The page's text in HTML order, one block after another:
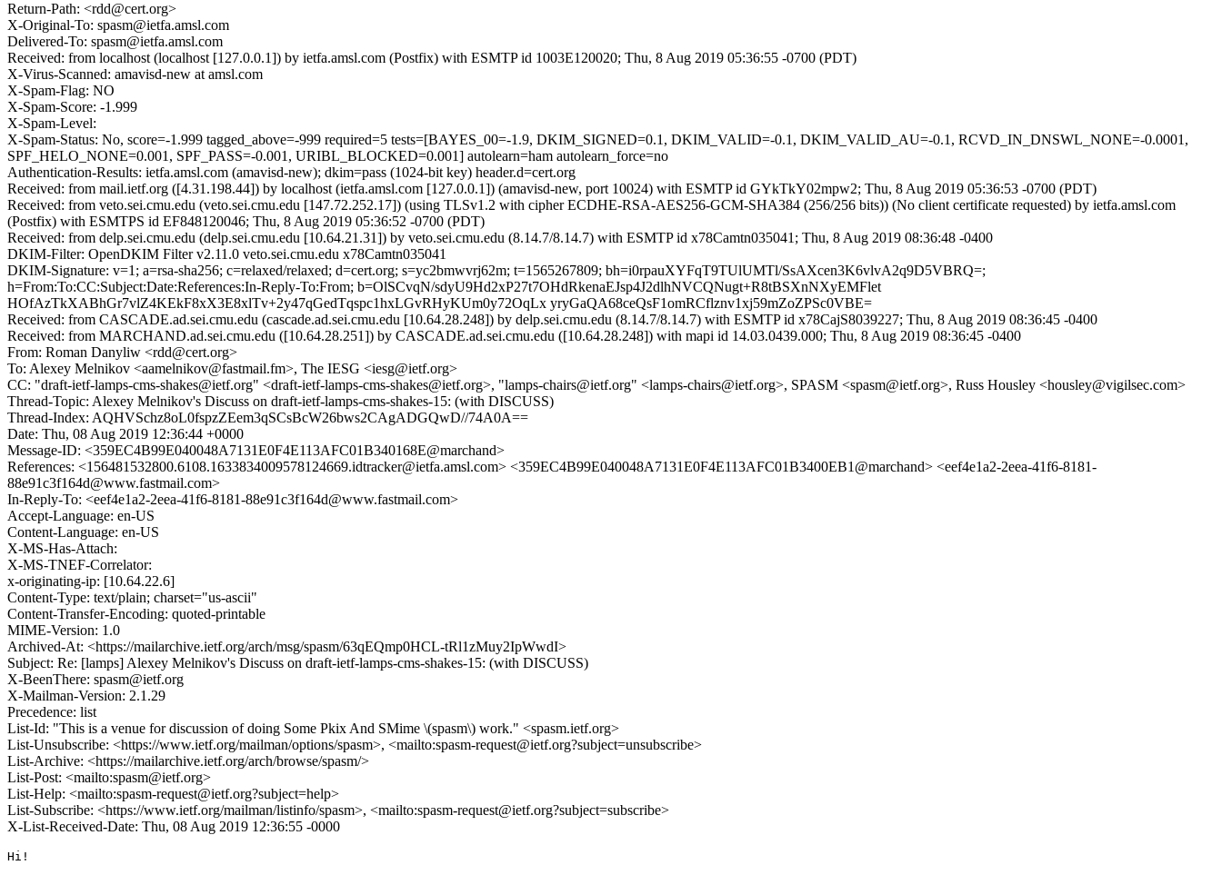
Return-Path: <rdd@cert.org>
X-Original-To: spasm@ietfa.amsl.com
Delivered-To: spasm@ietfa.amsl.com
Received: from localhost (localhost [127.0.0.1]) by ietfa.amsl.com (Postfix) with ESMTP id 1003E120020; Thu, 8 Aug 2019 05:36:55 -0700 (PDT)
X-Virus-Scanned: amavisd-new at amsl.com
X-Spam-Flag: NO
X-Spam-Score: -1.999
X-Spam-Level:
X-Spam-Status: No, score=-1.999 tagged_above=-999 required=5 tests=[BAYES_00=-1.9, DKIM_SIGNED=0.1, DKIM_VALID=-0.1, DKIM_VALID_AU=-0.1, RCVD_IN_DNSWL_NONE=-0.0001,
SPF_HELO_NONE=0.001, SPF_PASS=-0.001, URIBL_BLOCKED=0.001] autolearn=ham autolearn_force=no
Authentication-Results: ietfa.amsl.com (amavisd-new); dkim=pass (1024-bit key) header.d=cert.org
Received: from mail.ietf.org ([4.31.198.44]) by localhost (ietfa.amsl.com [127.0.0.1]) (amavisd-new, port 10024) with ESMTP id GYkTkY02mpw2; Thu, 8 Aug 2019 05:36:53 -0700 (PDT)
Received: from veto.sei.cmu.edu (veto.sei.cmu.edu [147.72.252.17]) (using TLSv1.2 with cipher ECDHE-RSA-AES256-GCM-SHA384 (256/256 bits)) (No client certificate requested) by ietfa.amsl.com
(Postfix) with ESMTPS id EF848120046; Thu, 8 Aug 2019 05:36:52 -0700 (PDT)
Received: from delp.sei.cmu.edu (delp.sei.cmu.edu [10.64.21.31]) by veto.sei.cmu.edu (8.14.7/8.14.7) with ESMTP id x78Camtn035041; Thu, 8 Aug 2019 08:36:48 -0400
DKIM-Filter: OpenDKIM Filter v2.11.0 veto.sei.cmu.edu x78Camtn035041
DKIM-Signature: v=1; a=rsa-sha256; c=relaxed/relaxed; d=cert.org; s=yc2bmwvrj62m; t=1565267809; bh=i0rpauXYFqT9TUlUMTl/SsAXcen3K6vlvA2q9D5VBRQ=;
h=From:To:CC:Subject:Date:References:In-Reply-To:From; b=OlSCvqN/sdyU9Hd2xP27t7OHdRkenaEJsp4J2dlhNVCQNugt+R8tBSXnNXyEMFlet
HOfAzTkXABhGr7vlZ4KEkF8xX3E8xlTv+2y47qGedTqspc1hxLGvRHyKUm0y72OqLx yryGaQA68ceQsF1omRCflznv1xj59mZoZPSc0VBE=
Received: from CASCADE.ad.sei.cmu.edu (cascade.ad.sei.cmu.edu [10.64.28.248]) by delp.sei.cmu.edu (8.14.7/8.14.7) with ESMTP id x78CajS8039227; Thu, 8 Aug 2019 08:36:45 -0400
Received: from MARCHAND.ad.sei.cmu.edu ([10.64.28.251]) by CASCADE.ad.sei.cmu.edu ([10.64.28.248]) with mapi id 14.03.0439.000; Thu, 8 Aug 2019 08:36:45 -0400
From: Roman Danyliw <rdd@cert.org>
To: Alexey Melnikov <aamelnikov@fastmail.fm>, The IESG <iesg@ietf.org>
CC: "draft-ietf-lamps-cms-shakes@ietf.org" <draft-ietf-lamps-cms-shakes@ietf.org>, "lamps-chairs@ietf.org" <lamps-chairs@ietf.org>, SPASM <spasm@ietf.org>, Russ Housley <housley@vigilsec.com>
Thread-Topic: Alexey Melnikov's Discuss on draft-ietf-lamps-cms-shakes-15: (with DISCUSS)
Thread-Index: AQHVSchz8oL0fspzZEem3qSCsBcW26bws2CAgADGQwD//74A0A==
Date: Thu, 08 Aug 2019 12:36:44 +0000
Message-ID: <359EC4B99E040048A7131E0F4E113AFC01B340168E@marchand>
References: <156481532800.6108.1633834009578124669.idtracker@ietfa.amsl.com> <359EC4B99E040048A7131E0F4E113AFC01B3400EB1@marchand> <eef4e1a2-2eea-41f6-8181-
88e91c3f164d@www.fastmail.com>
In-Reply-To: <eef4e1a2-2eea-41f6-8181-88e91c3f164d@www.fastmail.com>
Accept-Language: en-US
Content-Language: en-US
X-MS-Has-Attach:
X-MS-TNEF-Correlator:
x-originating-ip: [10.64.22.6]
Content-Type: text/plain; charset="us-ascii"
Content-Transfer-Encoding: quoted-printable
MIME-Version: 1.0
Archived-At: <https://mailarchive.ietf.org/arch/msg/spasm/63qEQmp0HCL-tRl1zMuy2IpWwdI>
Subject: Re: [lamps] Alexey Melnikov's Discuss on draft-ietf-lamps-cms-shakes-15: (with DISCUSS)
X-BeenThere: spasm@ietf.org
X-Mailman-Version: 2.1.29
Precedence: list
List-Id: "This is a venue for discussion of doing Some Pkix And SMime \(spasm\) work." <spasm.ietf.org>
List-Unsubscribe: <https://www.ietf.org/mailman/options/spasm>, <mailto:spasm-request@ietf.org?subject=unsubscribe>
List-Archive: <https://mailarchive.ietf.org/arch/browse/spasm/>
List-Post: <mailto:spasm@ietf.org>
List-Help: <mailto:spasm-request@ietf.org?subject=help>
List-Subscribe: <https://www.ietf.org/mailman/listinfo/spasm>, <mailto:spasm-request@ietf.org?subject=subscribe>
X-List-Received-Date: Thu, 08 Aug 2019 12:36:55 -0000
Hi!